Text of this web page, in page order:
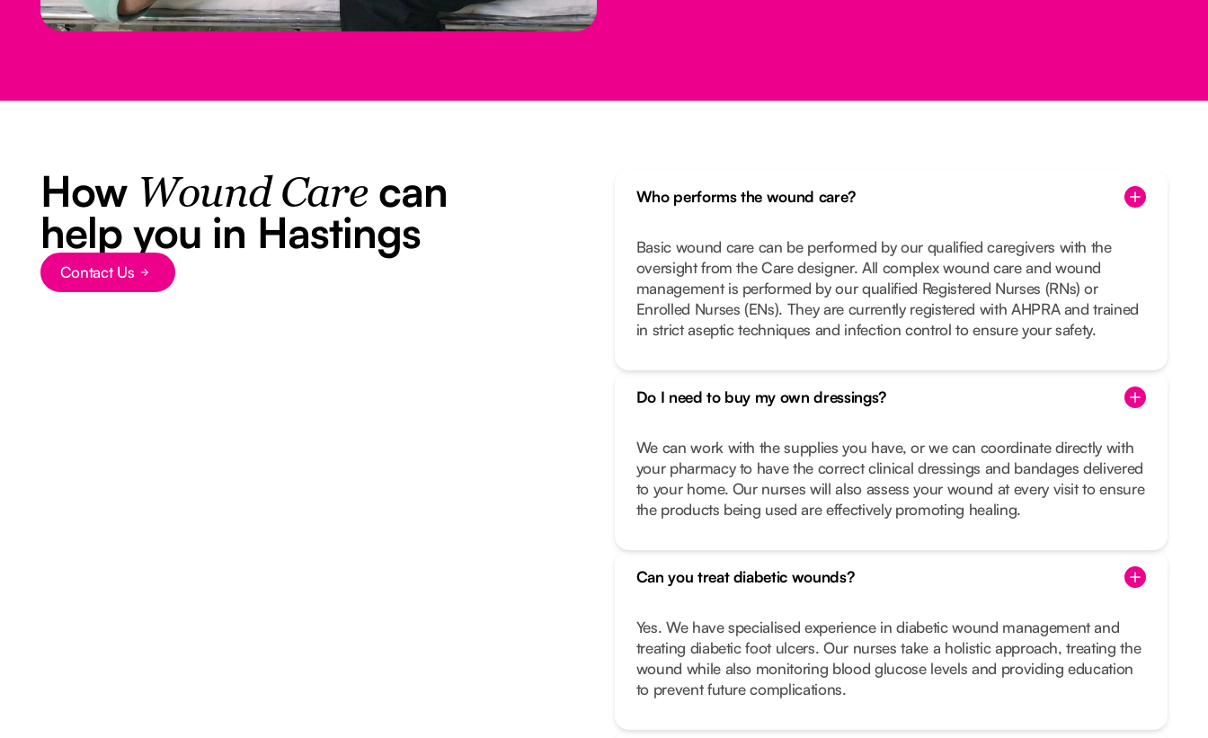
How Wound Carecan
help you in Hastings
Button Text
Contact Us
Who performs the wound care?
Basic wound care can be performed by our qualified caregivers with the
oversight from the Care designer. All complex wound care and wound
management is performed by our qualified Registered Nurses (RNs) or
Enrolled Nurses (ENs). They are currently registered with AHPRA and trained
in strict aseptic techniques and infection control to ensure your safety.
Do I need to buy my own dressings?
We can work with the supplies you have, or we can coordinate directly with
your pharmacy to have the correct clinical dressings and bandages delivered
to your home. Our nurses will also assess your wound at every visit to ensure
the products being used are effectively promoting healing.
Can you treat diabetic wounds?
Yes. We have specialised experience in diabetic wound management and
treating diabetic foot ulcers. Our nurses take a holistic approach, treating the
wound while also monitoring blood glucose levels and providing education
to prevent future complications.